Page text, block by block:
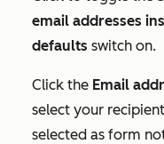
email addresses
defaults switch on.
Click the Email
select your
selected as form